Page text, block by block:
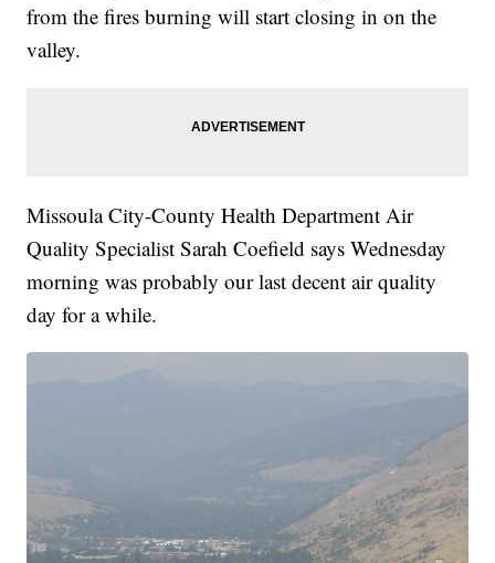
from the fires burning will start closing in on the
valley.
Missoula City-County Health Department Air
Quality Specialist Sarah Coefield says Wednesday
morning was probably our last decent air quality
day for a while.